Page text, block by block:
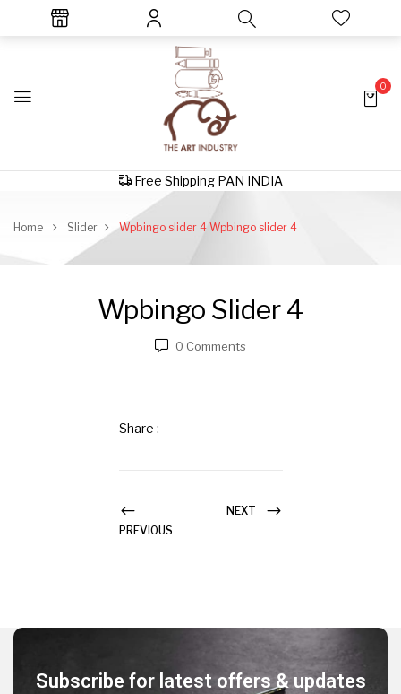
0
Free Shipping PAN INDIA
Home Slider Wpbingo slider 4 Wpbingo slider 4
Wpbingo Slider 4
0 Comments
Share :
PREVIOUS
NEXT
Subscribe for latest offers & updates